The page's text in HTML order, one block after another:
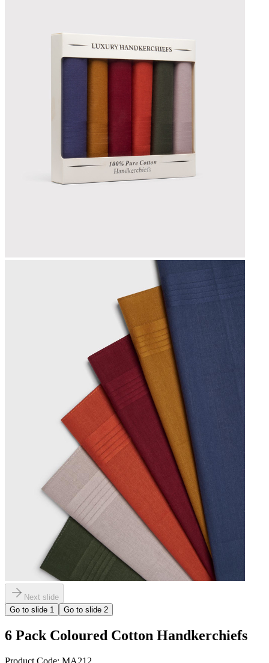
Next slide
Go to slide 1 Go to slide 2
6 Pack Coloured Cotton Handkerchiefs